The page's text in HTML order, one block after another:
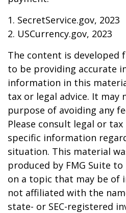
1. SecretService.gov, 2023
2. USCurrency.gov, 2023
The content is developed
to be providing accurate
information in this
tax or legal advice. It may
purpose of avoiding any
Please consult legal or
specific information
situation. This material
produced by FMG Suite
on a topic that may be of
not affiliated with the
state- or SEC-registered